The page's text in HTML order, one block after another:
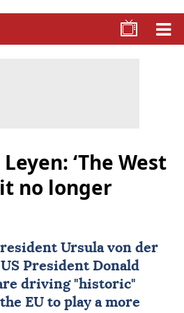
‘The West
no longer
Ursula von der
President Donald
driving "historic"
EU to play a more